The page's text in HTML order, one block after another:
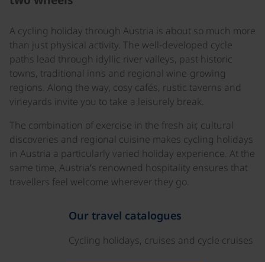
A cycling holiday through Austria is about so much more
than just physical activity. The well-developed cycle
paths lead through idyllic river valleys, past historic
towns, traditional inns and regional wine-growing
regions. Along the way, cosy cafés, rustic taverns and
vineyards invite you to take a leisurely break.
The combination of exercise in the fresh air, cultural
discoveries and regional cuisine makes cycling holidays
in Austria a particularly varied holiday experience. At the
same time, Austria’s renowned hospitality ensures that
travellers feel welcome wherever they go.
Our travel catalogues
Cycling holidays, cruises and cycle cruises